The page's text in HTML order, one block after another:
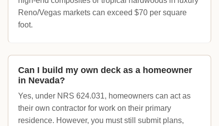
Reno/Vegas markets can exceed $70 per square
foot.
Can I build my own deck as a homeowner
in Nevada?
Yes, under NRS 624.031, homeowners can act as
their own contractor for work on their primary
residence. However, you must still submit plans,